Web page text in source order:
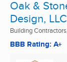
Oak &
Design, LLC
Building
BBB Rating: A+